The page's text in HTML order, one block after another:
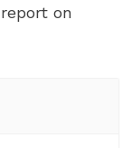
on